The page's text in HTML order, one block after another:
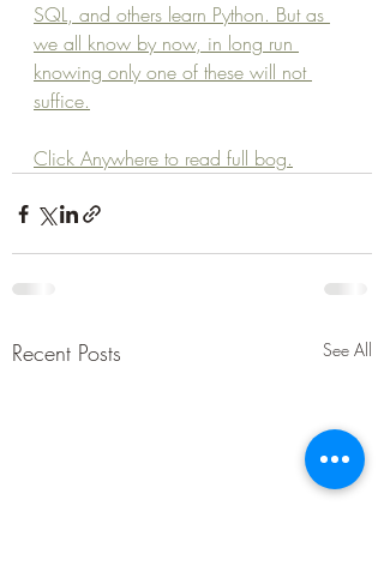
SQL, and others learn Python. But as
we all know by now, in long run
knowing only one of these will not
suffice.
Click Anywhere to read full bog.
Recent Posts See All